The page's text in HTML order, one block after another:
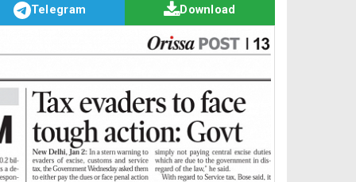
Telegram Download